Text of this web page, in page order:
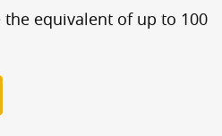
the equivalent of up to 100